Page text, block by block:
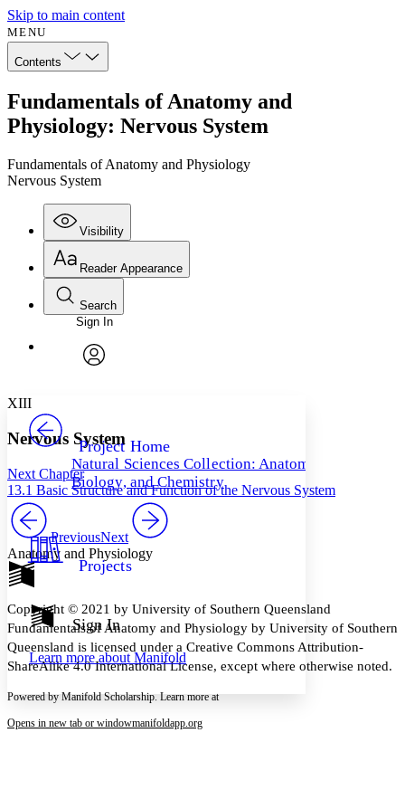
Skip to main content
MENU
Contents
Fundamentals of Anatomy and
Physiology: Nervous System
Fundamentals of Anatomy and Physiology
Nervous System
Visibility
Annotations
Others
Your highlights
Resources
Show all Hide all
Reader Appearance
Font
Font style
Decrease font size
Decrease font size Increase font size
Color Scheme
Light
Dark
Annotation contrast
abc Low
abc High
Margins
Search
Enter search criteria
Search within:
Sign In
Project Home
Natural Sciences Collection: Anatomy,
Biology, and Chemistry
Projects
Sign In
Learn more about Manifold
XIII
Nervous System
Next Chapter
13.1 Basic Structure and Function of the Nervous System
PreviousNext
Anatomy and Physiology
Copyright © 2021 by University of Southern Queensland
Fundamentals of Anatomy and Physiology by University of Southern
Queensland is licensed under a Creative Commons Attribution-
ShareAlike 4.0 International License, except where otherwise noted.
Powered by Manifold Scholarship. Learn more at
Opens in new tab or windowmanifoldapp.org